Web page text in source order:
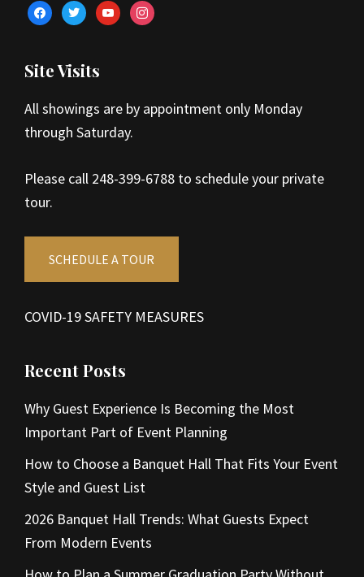
facebooktwitteryoutubeinstagram
Site Visits
All showings are by appointment only Monday
through Saturday.
Please call 248-399-6788 to schedule your private
tour.
SCHEDULE A TOUR
COVID-19 SAFETY MEASURES
Recent Posts
Why Guest Experience Is Becoming the Most
Important Part of Event Planning
How to Choose a Banquet Hall That Fits Your Event
Style and Guest List
2026 Banquet Hall Trends: What Guests Expect
From Modern Events